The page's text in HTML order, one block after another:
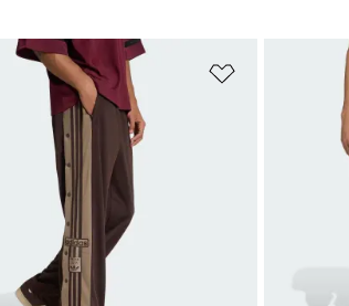
Add to Wishlist